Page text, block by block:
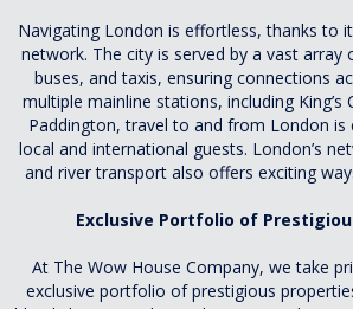
Navigating London is effortless, thanks to
network. The city is served by a vast array
buses, and taxis, ensuring connections
multiple mainline stations, including King’s
Paddington, travel to and from London
local and international guests. London’s
and river transport also offers exciting
Exclusive Portfolio of
At The Wow House Company, we take
exclusive portfolio of prestigious